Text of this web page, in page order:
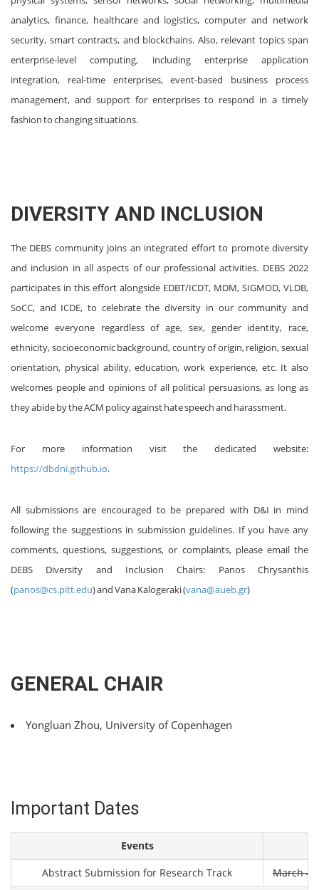
analytics, finance, healthcare and logistics, computer and network
security, smart contracts, and blockchains. Also, relevant topics span
enterprise-level computing, including enterprise application
integration, real-time enterprises, event-based business process
management, and support for enterprises to respond in a timely
fashion to changing situations.
DIVERSITY AND INCLUSION
The DEBS community joins an integrated effort to promote diversity
and inclusion in all aspects of our professional activities. DEBS 2022
participates in this effort alongside EDBT/ICDT, MDM, SIGMOD, VLDB,
SoCC, and ICDE, to celebrate the diversity in our community and
welcome everyone regardless of age, sex, gender identity, race,
ethnicity, socioeconomic background, country of origin, religion, sexual
orientation, physical ability, education, work experience, etc. It also
welcomes people and opinions of all political persuasions, as long as
they abide by the ACM policy against hate speech and harassment.
For more information visit the dedicated website:
https://dbdni.github.io.
All submissions are encouraged to be prepared with D&I in mind
following the suggestions in submission guidelines. If you have any
comments, questions, suggestions, or complaints, please email the
DEBS Diversity and Inclusion Chairs: Panos Chrysanthis
(panos@cs.pitt.edu) and Vana Kalogeraki (vana@aueb.gr)
GENERAL CHAIR
Yongluan Zhou, University of Copenhagen
Important Dates
Events
Abstract Submission for Research Track
March